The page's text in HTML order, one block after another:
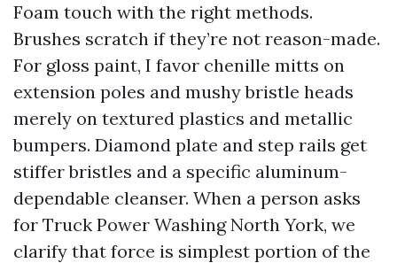
Foam touch with the right methods.
Brushes scratch if they’re not reason-made.
For gloss paint, I favor chenille mitts on
extension poles and mushy bristle heads
merely on textured plastics and metallic
bumpers. Diamond plate and step rails get
stiffer bristles and a specific aluminum-
dependable cleanser. When a person asks
for Truck Power Washing North York, we
clarify that force is simplest portion of the